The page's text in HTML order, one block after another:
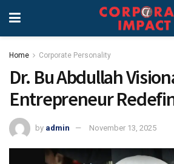
Home Corporate Personality
Dr. Bu Abdullah
Entrepreneur
by admin November 13, 2025